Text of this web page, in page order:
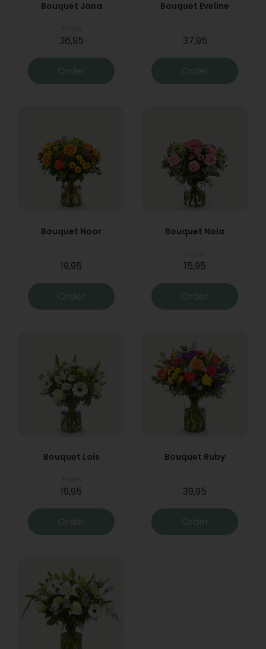
Bouquet Jana
36,95
Order
Bouquet Eveline
37,95
Order
Bouquet Noor
19,95
Order
Bouquet Nola
15,95
Order
Bouquet Lois
19,95
Order
Bouquet Ruby
39,95
Order